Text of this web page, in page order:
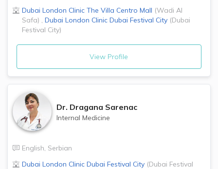
Dubai London Clinic The Villa Centro Mall (Wadi Al
Safa) , Dubai London Clinic Dubai Festival City (Dubai
Festival City)
View Profile
Dr. Dragana Sarenac
Internal Medicine
English, Serbian
Dubai London Clinic Dubai Festival City (Dubai Festival